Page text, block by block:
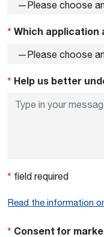
* Which application
* Help us better
* field required
Read the information
* Consent for